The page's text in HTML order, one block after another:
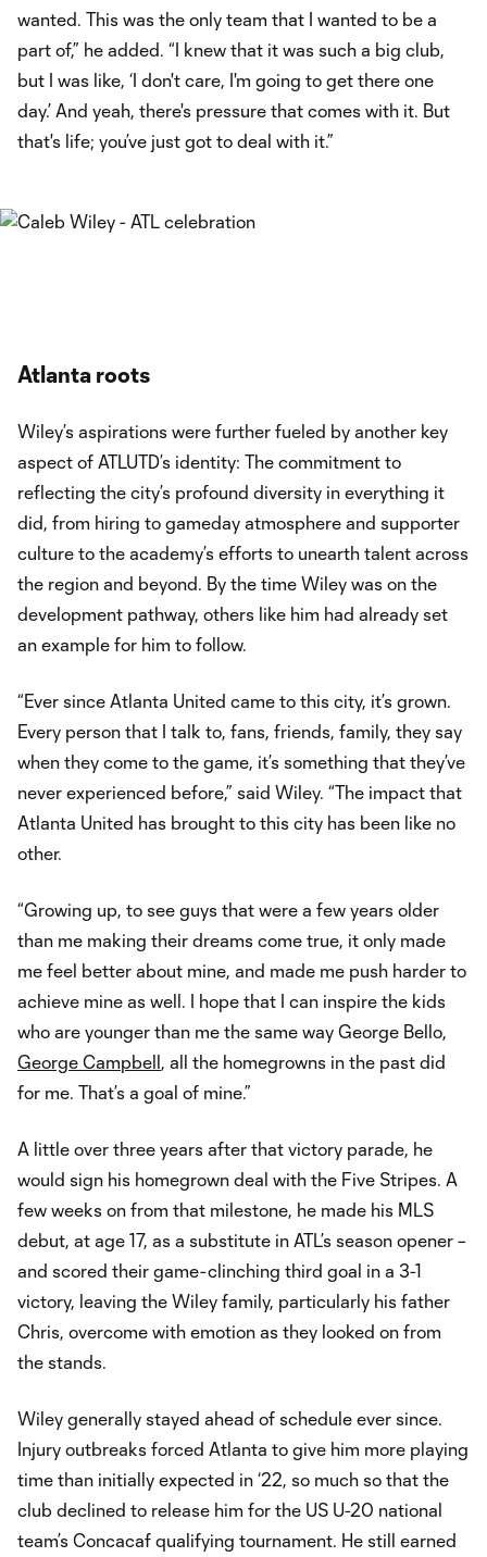
wanted. This was the only team that I wanted to be a
part of,” he added. “I knew that it was such a big club,
but I was like, ‘I don't care, I'm going to get there one
day.’ And yeah, there's pressure that comes with it. But
that's life; you’ve just got to deal with it.”
Atlanta roots
Wiley’s aspirations were further fueled by another key
aspect of ATLUTD’s identity: The commitment to
reflecting the city’s profound diversity in everything it
did, from hiring to gameday atmosphere and supporter
culture to the academy’s efforts to unearth talent across
the region and beyond. By the time Wiley was on the
development pathway, others like him had already set
an example for him to follow.
“Ever since Atlanta United came to this city, it’s grown.
Every person that I talk to, fans, friends, family, they say
when they come to the game, it’s something that they’ve
never experienced before,” said Wiley. “The impact that
Atlanta United has brought to this city has been like no
other.
“Growing up, to see guys that were a few years older
than me making their dreams come true, it only made
me feel better about mine, and made me push harder to
achieve mine as well. I hope that I can inspire the kids
who are younger than me the same way George Bello,
George Campbell, all the homegrowns in the past did
for me. That’s a goal of mine.”
A little over three years after that victory parade, he
would sign his homegrown deal with the Five Stripes. A
few weeks on from that milestone, he made his MLS
debut, at age 17, as a substitute in ATL’s season opener –
and scored their game-clinching third goal in a 3-1
victory, leaving the Wiley family, particularly his father
Chris, overcome with emotion as they looked on from
the stands.
Wiley generally stayed ahead of schedule ever since.
Injury outbreaks forced Atlanta to give him more playing
time than initially expected in ‘22, so much so that the
club declined to release him for the US U-20 national
team’s Concacaf qualifying tournament. He still earned